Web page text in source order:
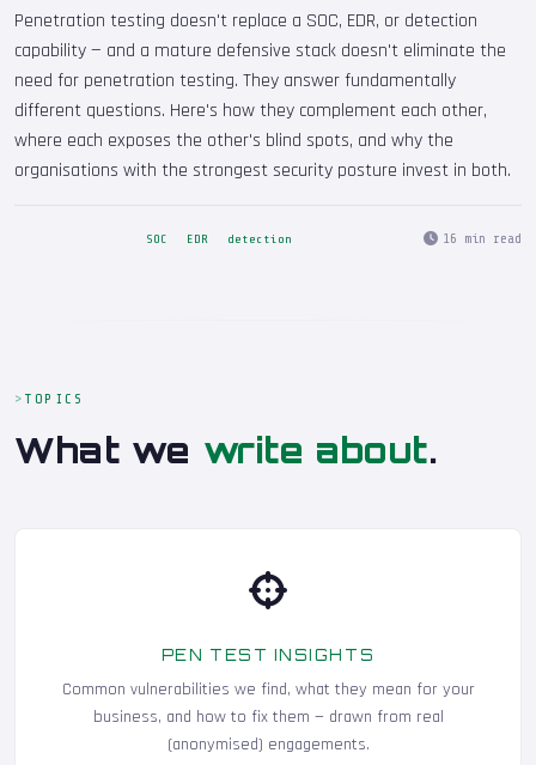
Penetration testing doesn't replace a SOC, EDR, or detection
capability — and a mature defensive stack doesn't eliminate the
need for penetration testing. They answer fundamentally
different questions. Here's how they complement each other,
where each exposes the other's blind spots, and why the
organisations with the strongest security posture invest in both.
SOC EDR detection 16 min read
TOPICS
What we write about.
PEN TEST INSIGHTS
Common vulnerabilities we find, what they mean for your
business, and how to fix them — drawn from real
(anonymised) engagements.